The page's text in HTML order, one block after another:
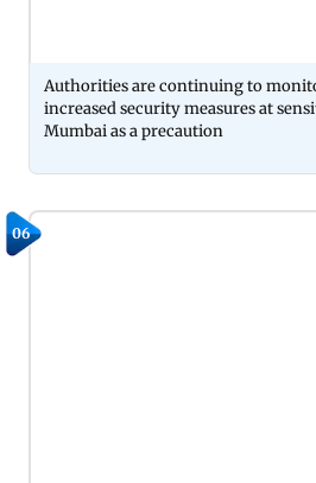
Authorities are continuing to
increased security measures at
Mumbai as a precaution
06